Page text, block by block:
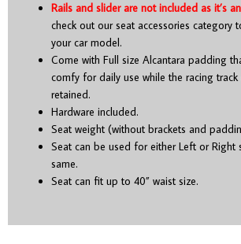
Rails and slider are not included as it’s
check out our seat accessories category
your car model.
Come with Full size Alcantara padding
comfy for daily use while the racing
retained.
Hardware included.
Seat weight (without brackets and
Seat can be used for either Left or Right
same.
Seat can fit up to 40” waist size.